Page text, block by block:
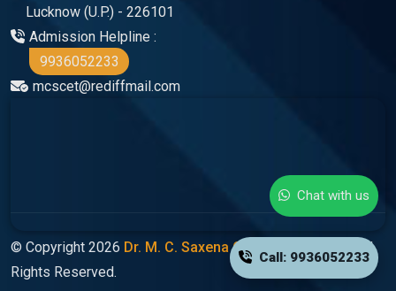
Lucknow (U.P.) - 226101
Admission Helpline :
9936052233
mcscet@rediffmail.com
© Copyright 2026 Dr. M. C. Saxena Group Of Colleges
All
Rights Reserved.
Call: 9936052233
Chat with us